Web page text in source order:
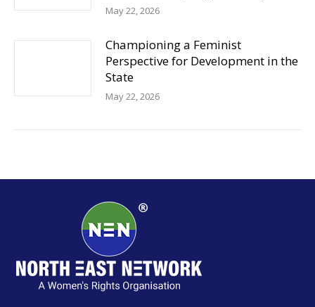
May 22, 2026
Championing a Feminist
Perspective for Development in the
State
May 22, 2026